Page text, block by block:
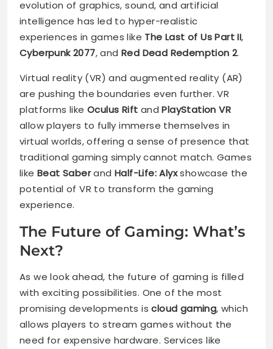
evolution of graphics, sound, and artificial
intelligence has led to hyper-realistic
experiences in games like The Last of Us Part II,
Cyberpunk 2077, andRed Dead Redemption 2.
Virtual reality (VR) and augmented reality (AR)
are pushing the boundaries even further. VR
platforms likeOculus Rift andPlayStation VR
allow players to fully immerse themselves in
virtual worlds, offering a sense of presence that
traditional gaming simply cannot match. Games
like Beat Saberand Half-Life: Alyxshowcase the
potential of VR to transform the gaming
experience.
The Future of Gaming: What’s
Next?
As we look ahead, the future of gaming is filled
with exciting possibilities. One of the most
promising developments iscloud gaming, which
allows players to stream games without the
need for expensive hardware. Services like